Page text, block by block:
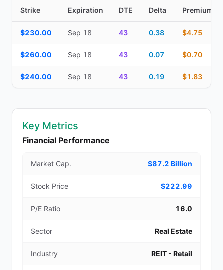
Strike Expiration DTE Delta Premium
$230.00 Sep 18 43 0.38 $4.75
$260.00 Sep 18 43 0.07 $0.70
$240.00 Sep 18 43 0.19 $1.83
Key Metrics
Financial Performance
Market Cap. $87.2 Billion
Stock Price $222.99
P/E Ratio 16.0
Sector Real Estate
Industry REIT - Retail